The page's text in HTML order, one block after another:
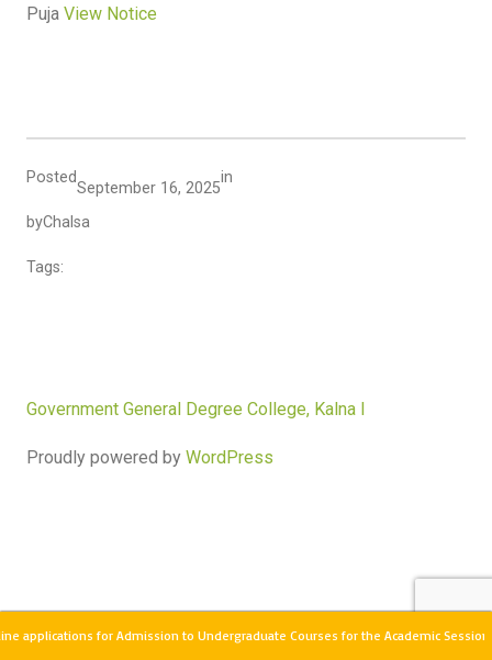
Puja View Notice
Posted
September 16, 2025
in
byChalsa
Tags:
Government General Degree College, Kalna I
Proudly powered by WordPress
applications for Admission to Undergraduate Courses for the Academic